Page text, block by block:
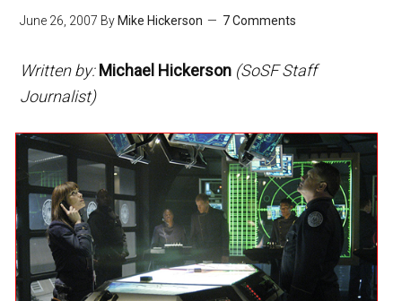
June 26, 2007 By Mike Hickerson 7 Comments
Written by: Michael Hickerson (SoSF Staff
Journalist)